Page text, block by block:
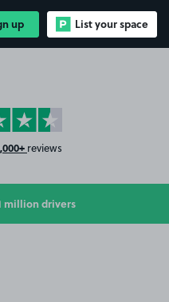
up List your space
reviews
million drivers